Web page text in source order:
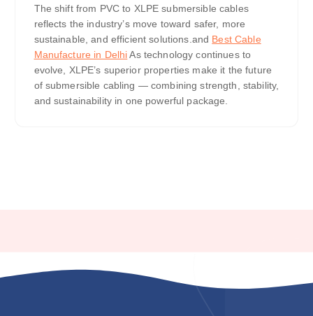
The shift from PVC to XLPE submersible cables
reflects the industry’s move toward safer, more
sustainable, and efficient solutions.and Best Cable
Manufacture in DelhiAs technology continues to
evolve, XLPE’s superior properties make it the future
of submersible cabling — combining strength, stability,
and sustainability in one powerful package.